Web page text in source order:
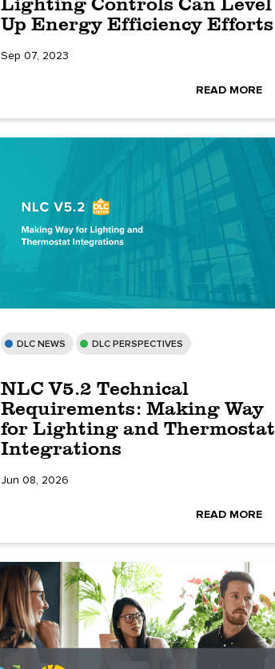
Up Energy Efficiency Efforts
Sep 07, 2023
READ MORE
DLC NEWS DLC PERSPECTIVES
NLC V5.2 Technical
Requirements: Making Way
for Lighting and Thermostat
Integrations
Jun 08, 2026
READ MORE